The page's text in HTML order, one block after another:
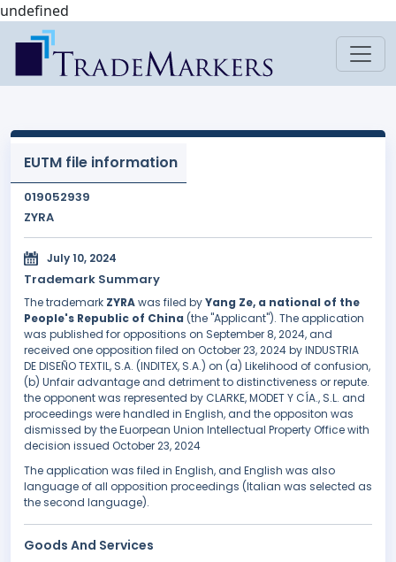
undefined
EUTM file information
019052939
ZYRA
July 10, 2024
Trademark Summary
The trademark ZYRAwas filed byYang Ze, a national of the
People's Republic of China (the "Applicant"). The application
was published for oppositions on September 8, 2024, and
received one opposition filed on October 23, 2024 by INDUSTRIA
DE DISEÑO TEXTIL, S.A. (INDITEX, S.A.) on (a) Likelihood of confusion,
(b) Unfair advantage and detriment to distinctiveness or repute.
the opponent was represented by CLARKE, MODET Y CÍA., S.L. and
proceedings were handled in English, and the oppositon was
dismissed by the Euorpean Union Intellectual Property Office with
decision issued October 23, 2024
The application was filed in English, and English was also
language of all opposition proceedings (Italian was selected as
the second language).
Goods And Services